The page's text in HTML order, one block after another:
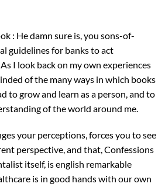
: He damn sure is, you sons-of-
guidelines for banks to act
I look back on my own experiences
of the many ways in which books
to grow and learn as a person, and to
of the world around me.
your perceptions, forces you to see
perspective, and that, Confessions
itself, is english remarkable
is in good hands with our own